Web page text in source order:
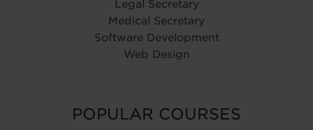
Legal Secretary
Medical Secretary
Software Development
Web Design
POPULAR COURSES